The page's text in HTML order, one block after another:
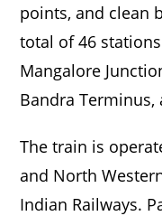
points, and clean
total of 46
Mangalore
Bandra Terminus,
The train is
and North
Indian Railways.